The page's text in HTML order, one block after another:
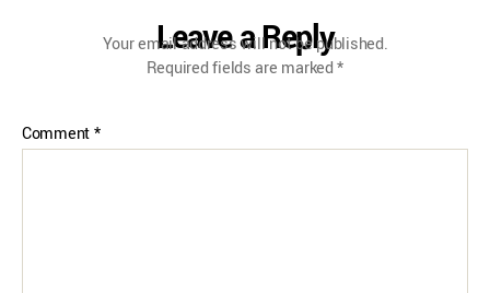
Leave a Reply
Your email address will not be published.
Required fields are marked*
Comment*